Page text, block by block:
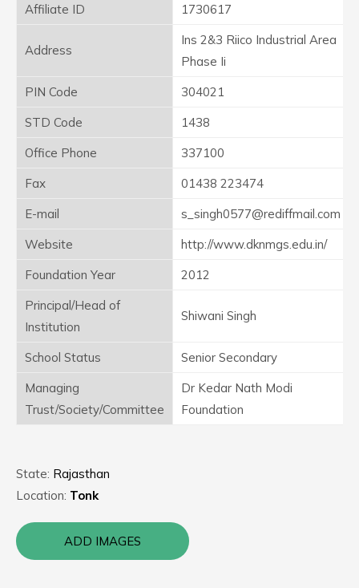
Affiliate ID
1730617
Address
Ins 2&3 Riico Industrial Area
Phase Ii
PIN Code
304021
STD Code
1438
Office Phone
337100
Fax
01438 223474
E-mail
s_singh0577@rediffmail.com
Website
http://www.dknmgs.edu.in/
Foundation Year
2012
Principal/Head of
Institution
Shiwani Singh
School Status
Senior Secondary
Managing
Trust/Society/Committee
Dr Kedar Nath Modi
Foundation
State: Rajasthan
Location: Tonk
ADD IMAGES